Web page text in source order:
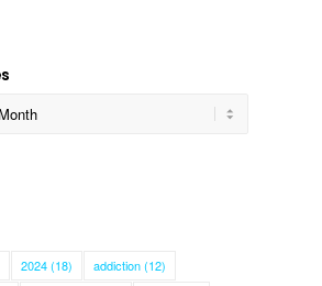
2024(18) addiction(12)